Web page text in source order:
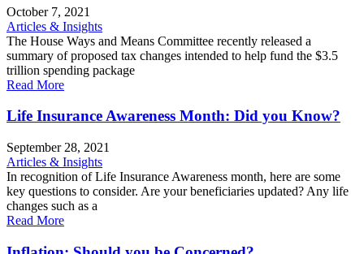
October 7, 2021
Articles & Insights
The House Ways and Means Committee recently released a
summary of proposed tax changes intended to help fund the $3.5
trillion spending package
Read More
Life Insurance Awareness Month: Did you Know?
September 28, 2021
Articles & Insights
In recognition of Life Insurance Awareness month, here are some
key questions to consider. Are your beneficiaries updated? Any life
changes such as a
Read More